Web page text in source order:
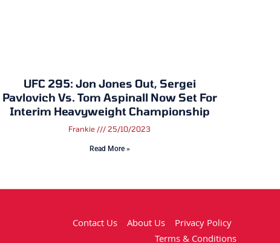
UFC 295: Jon Jones Out, Sergei
Pavlovich Vs. Tom Aspinall Now Set For
Interim Heavyweight Championship
Frankie 25/10/2023
Read More »
Contact Us About Us
Privacy Policy